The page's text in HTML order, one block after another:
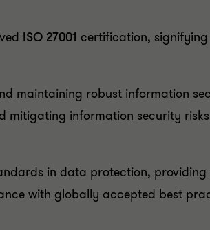
ISO 27001 certification,
maintaining robust information
mitigating information security
in data protection, providing
with globally accepted best